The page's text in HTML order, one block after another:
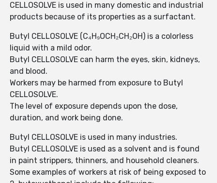
CELLOSOLVE is used in many domestic and industrial
products because of its properties as a surfactant.
Butyl CELLOSOLVE (C₄H₉OCH₂CH₂OH) is a colorless
liquid with a mild odor.
Butyl CELLOSOLVE can harm the eyes, skin, kidneys,
and blood.
Workers may be harmed from exposure to Butyl
CELLOSOLVE.
The level of exposure depends upon the dose,
duration, and work being done.
Butyl CELLOSOLVE is used in many industries.
Butyl CELLOSOLVE is used as a solvent and is found
in paint strippers, thinners, and household cleaners.
Some examples of workers at risk of being exposed to